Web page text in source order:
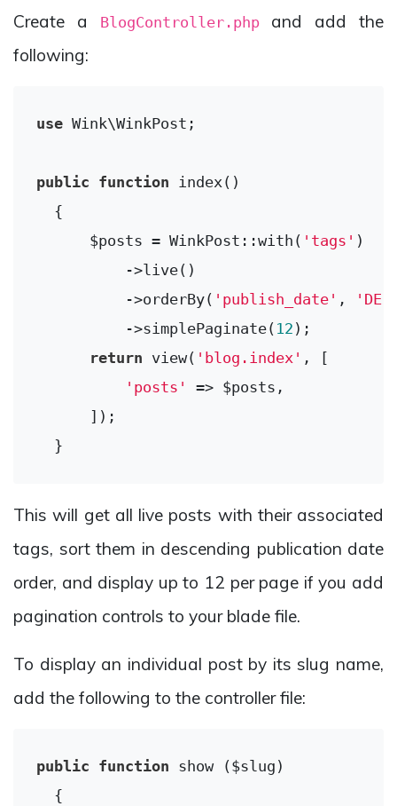
Create a BlogController.phpand add the
following:
use Wink\WinkPost ;
public function index()
{
      $posts = WinkPost::with(
'tags' )
          ->live()
          ->orderBy(
'publish_date' ,
          ->simplePaginate(
12 );
return view( 'blog.index' , [
'posts'
=> $posts,
      ]);
This will get all live posts with their associated
tags, sort them in descending publication date
order, and display up to 12 per page if you add
pagination controls to your blade file.
To display an individual post by its slug name,
add the following to the controller file:
public function show
($slug)
{